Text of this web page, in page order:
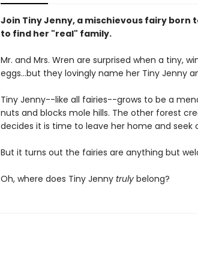
Join Tiny Jenny, a mischievous fairy born
to find her "real" family.
Mr. and Mrs. Wren are surprised when a tiny,
eggs...but they lovingly name her Tiny Jenny
Tiny Jenny--like all fairies--grows to be a
nuts and blocks mole hills. The other forest
decides it is time to leave her home and seek
But it turns out the fairies are anything but
Oh, where does Tiny Jenny truly belong?